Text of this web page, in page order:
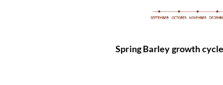
Spring Barley growth